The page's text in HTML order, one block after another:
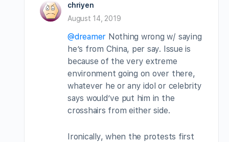
chriyen
August 14, 2019
@dreamer Nothing wrong w/ saying
he’s from China, per say. Issue is
because of the very extreme
environment going on over there,
whatever he or any idol or celebrity
says would’ve put him in the
crosshairs from either side.
Ironically, when the protests first